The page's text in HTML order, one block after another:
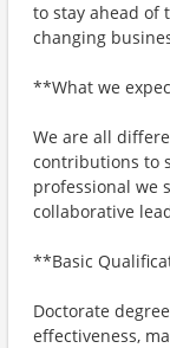
to stay ahead of
changing
**What we
We are all
contributions to
professional we
collaborative
**Basic
Doctorate
effectiveness,